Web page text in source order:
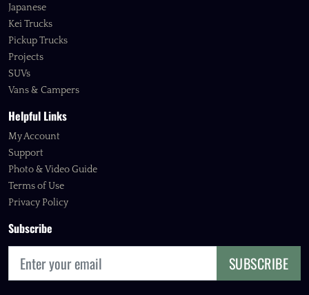
Japanese
Kei Trucks
Pickup Trucks
Projects
SUVs
Vans & Campers
Helpful Links
My Account
Support
Photo & Video Guide
Terms of Use
Privacy Policy
Subscribe
SUBSCRIBE